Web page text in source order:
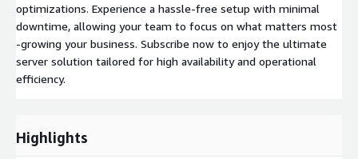
optimizations. Experience a hassle-free setup with minimal
downtime, allowing your team to focus on what matters most
-growing your business. Subscribe now to enjoy the ultimate
server solution tailored for high availability and operational
efficiency.
Highlights